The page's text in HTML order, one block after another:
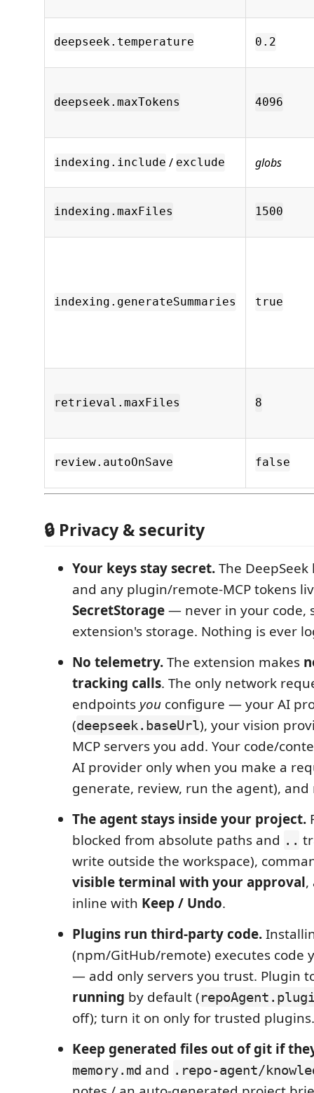
deepseek.temperature 0.2
deepseek.maxTokens 4096
indexing.include / exclude globs
indexing.maxFiles 1500
indexing.generateSummaries true
retrieval.maxFiles 8
review.autoOnSave false
🔒 Privacy & security
Your keys stay secret.The
and any plugin/remote‑MCP tokens
SecretStorage— never in your code,
extension's storage. Nothing is ever
No telemetry.The extension makes
tracking calls. The only network
endpoints you configure — your AI
(deepseek.baseUrl), your vision
MCP servers you add. Your code/
AI provider only when you make a
generate, review, run the agent), and
The agent stays inside your project.
blocked from absolute paths and ..
write outside the workspace),
visible terminal with your approval,
inline with Keep / Undo.
Plugins run third‑party code.
(npm/GitHub/remote) executes code
— add only servers you trust. Plugin
running by default (
off); turn it on only for trusted plugins.
Keep generated files out of git if
memory.md and .repo-agent/